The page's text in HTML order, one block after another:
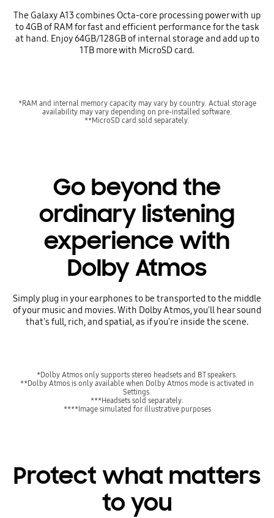
The Galaxy A13 combines Octa-core processing power with up
to 4GB of RAM for fast and efficient performance for the task
at hand. Enjoy 64GB/128GB of internal storage and add up to
1TB more with MicroSD card.
*RAM and internal memory capacity may vary by country. Actual storage
availability may vary depending on pre-installed software.
**MicroSD card sold separately.
Go beyond the
ordinary listening
experience with
Dolby Atmos
Simply plug in your earphones to be transported to the middle
of your music and movies. With Dolby Atmos, you'll hear sound
that's full, rich, and spatial, as if you're inside the scene.
*Dolby Atmos only supports stereo headsets and BT speakers.
**Dolby Atmos is only available when Dolby Atmos mode is activated in
Settings.
***Headsets sold separately.
****Image simulated for illustrative purposes
Protect what matters
to you